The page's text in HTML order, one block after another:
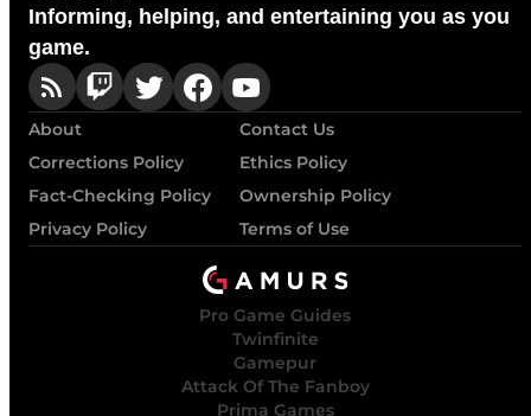
Informing, helping, and entertaining you as you
game.
About
Contact Us
Corrections Policy
Ethics Policy
Fact-Checking Policy
Ownership Policy
Privacy Policy
Terms of Use
Pro Game Guides
Twinfinite
Gamepur
Attack Of The Fanboy
Prima Games